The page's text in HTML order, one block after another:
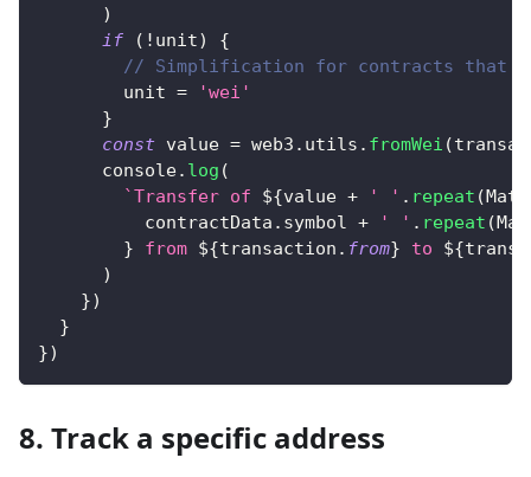
)
if
( ! unit)
{
// Simplification for contracts that
        unit
=
'wei'
}
const value = web3 . utils . fromWei (
console. log (
`Transfer of ${value + ' ' . repeat (Math
          contractData
. symbol + ' ' . repeat (
} from ${transaction . from} to ${
)
})
}
})
8. Track a specific address